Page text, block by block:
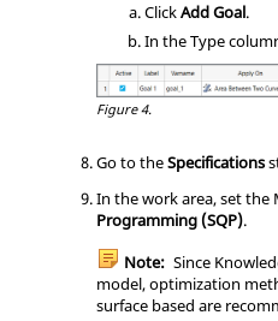
ClickAdd Goal.
In the Type
Figure 4.
Go to theSpecifications
In the work area, set the
Programming (SQP).
Note: Since
model, optimization
surface based are